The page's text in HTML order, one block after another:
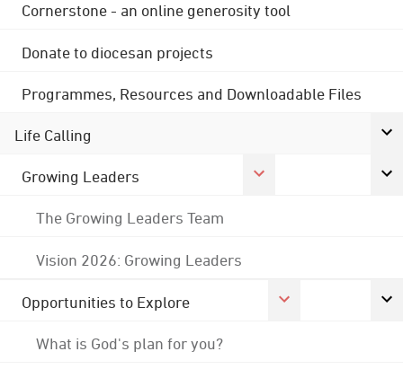
Cornerstone - an online generosity tool
Donate to diocesan projects
Programmes, Resources and Downloadable Files
Life Calling
Growing Leaders
The Growing Leaders Team
Vision 2026: Growing Leaders
Opportunities to Explore
What is God's plan for you?